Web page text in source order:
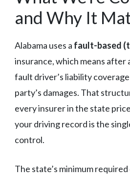
and Why It
Alabama uses a fault-based
insurance, which means after
fault driver’s liability
party’s damages. That
every insurer in the state
your driving record is the
control.
The state’s minimum